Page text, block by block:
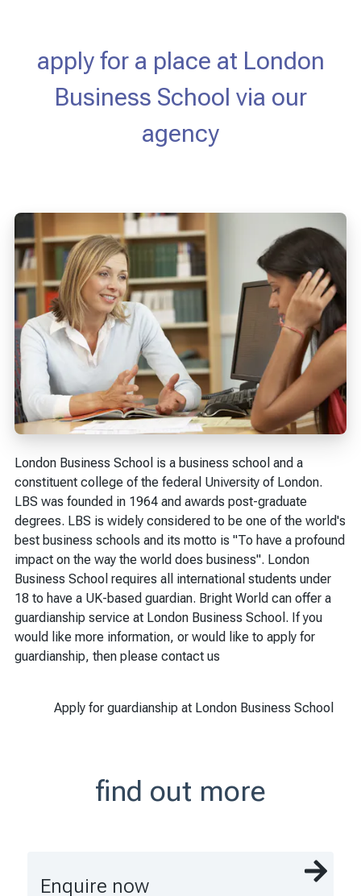
apply for a place at London
Business School via our
agency
London Business School is a business school and a
constituent college of the federal University of London.
LBS was founded in 1964 and awards post-graduate
degrees. LBS is widely considered to be one of the world's
best business schools and its motto is "To have a profound
impact on the way the world does business". London
Business School requires all international students under
18 to have a UK-based guardian. Bright World can offer a
guardianship service at London Business School. If you
would like more information, or would like to apply for
guardianship, then please contact us
Apply for guardianship at London Business School
find out more
Enquire now